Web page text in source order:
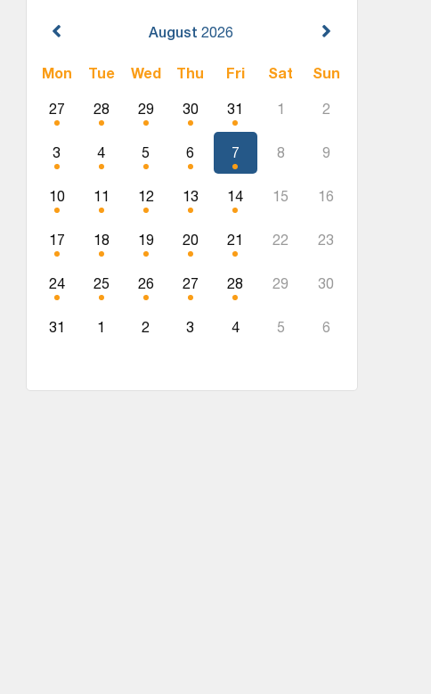
August 2026
Mon Tue Wed Thu Fri Sat Sun
27 28 29 30 31 1 2
3 4 5 6 7 8 9
10 11 12 13 14 15 16
17 18 19 20 21 22 23
24 25 26 27 28 29 30
31 1 2 3 4 5 6